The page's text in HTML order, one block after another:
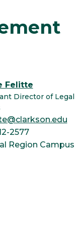
Felitte
Director of Legal
2577
Region Campus